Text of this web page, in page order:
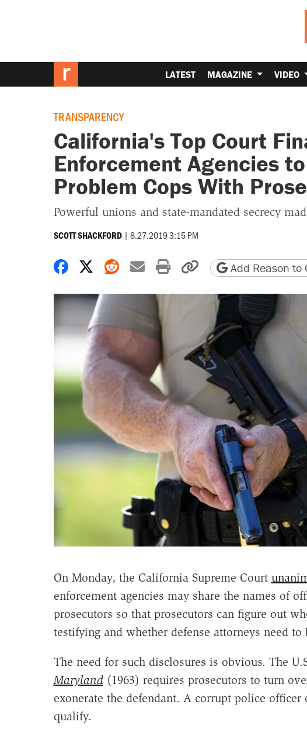
LATEST MAGAZINE VIDEO
TRANSPARENCY
California's Top Court
Enforcement Agencies
Problem Cops With
Powerful unions and state-mandated secrecy
SCOTT SHACKFORD | 8.27.2019 3:15 PM
Share on Facebook
Share on X
Share on Reddit
Share by email
Print friendly version
Copy page URL
Add Reason to
On Monday, the California Supreme Court
enforcement agencies may share the names of
prosecutors so that prosecutors can figure out
testifying and whether defense attorneys need
The need for such disclosures is obvious. The
Maryland(1963) requires prosecutors to turn
exonerate the defendant. A corrupt police
qualify.